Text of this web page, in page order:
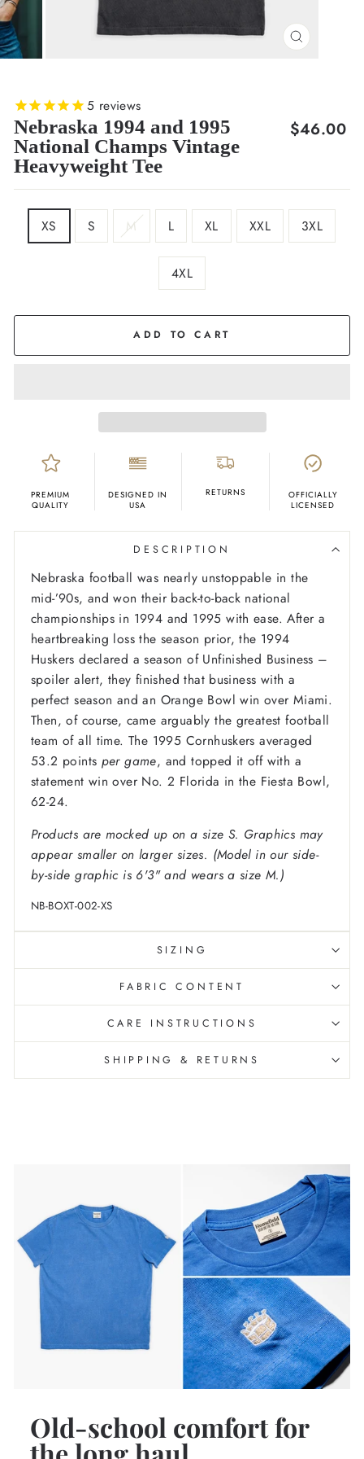
CLOSE
5 reviews
Nebraska 1994 and 1995
National Champs Vintage
Heavyweight Tee
Regular
$46.00
XS S M L XL XXL 3XL
4XL
ADD TO CART
PREMIUM
QUALITY
DESIGNED IN
USA
RETURNS
OFFICIALLY
LICENSED
DESCRIPTION
Nebraska football was nearly unstoppable in the
mid-’90s, and won their back-to-back national
championships in 1994 and 1995 with ease. After a
heartbreaking loss the season prior, the 1994
Huskers declared a season of Unfinished Business –
spoiler alert, they finished that business with a
perfect season and an Orange Bowl win over Miami.
Then, of course, came arguably the greatest football
team of all time. The 1995 Cornhuskers averaged
53.2 points per game, and topped it off with a
statement win over No. 2 Florida in the Fiesta Bowl,
62-24.
Products are mocked up on a size S. Graphics may
appear smaller on larger sizes. (Model in our side-
by-side graphic is 6'3" and wears a size M.)
NB-BOXT-002-XS
SIZING
FABRIC CONTENT
CARE INSTRUCTIONS
SHIPPING & RETURNS
Old-school comfort for